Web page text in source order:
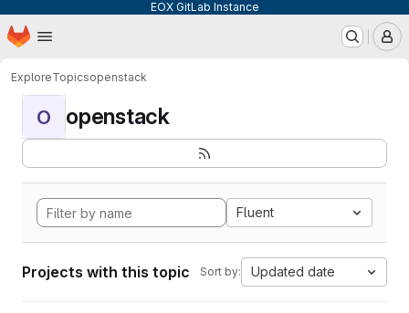
EOX GitLab Instance
Skip to main content
Homepage
ExploreTopicsopenstack
O openstack
Fluent
Projects with this topic Sort by: Updated date